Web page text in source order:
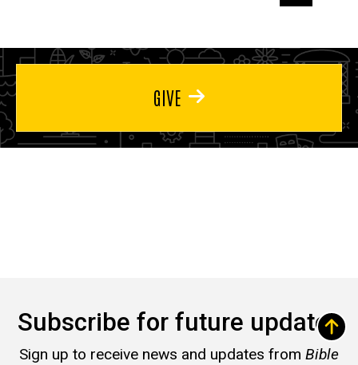
page
GIVE
Subscribe for future updates
Sign up to receive news and updates from Bible